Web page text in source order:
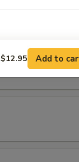
$12.95 Add to